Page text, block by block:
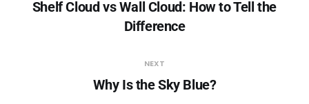
Shelf Cloud vs Wall Cloud: How to Tell the
Difference
NEXT
Why Is the Sky Blue?